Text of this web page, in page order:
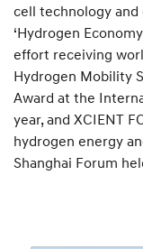
cell technology and
‘Hydrogen
effort receiving
Hydrogen Mobility
Award at the
year, and XCIENT
hydrogen energy
Shanghai Forum